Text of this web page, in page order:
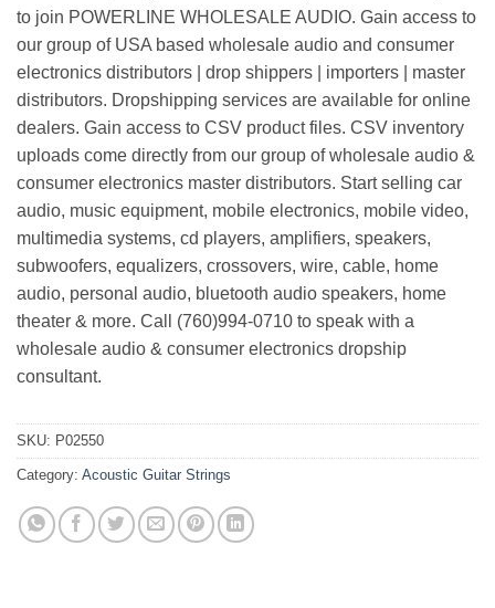
to join POWERLINE WHOLESALE AUDIO. Gain access to
our group of USA based wholesale audio and consumer
electronics distributors | drop shippers | importers | master
distributors. Dropshipping services are available for online
dealers. Gain access to CSV product files. CSV inventory
uploads come directly from our group of wholesale audio &
consumer electronics master distributors. Start selling car
audio, music equipment, mobile electronics, mobile video,
multimedia systems, cd players, amplifiers, speakers,
subwoofers, equalizers, crossovers, wire, cable, home
audio, personal audio, bluetooth audio speakers, home
theater & more. Call (760)994-0710 to speak with a
wholesale audio & consumer electronics dropship
consultant.
SKU: P02550
Category: Acoustic Guitar Strings